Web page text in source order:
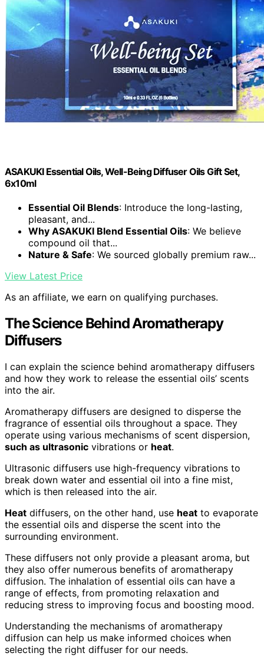
ASAKUKI Essential Oils, Well-Being Diffuser Oils Gift Set,
6x10ml
Essential Oil Blends: Introduce the long-lasting,
pleasant, and...
Why ASAKUKI Blend Essential Oils: We believe
compound oil that...
Nature & Safe: We sourced globally premium raw...
View Latest Price
As an affiliate, we earn on qualifying purchases.
The Science Behind Aromatherapy
Diffusers
I can explain the science behind aromatherapy diffusers
and how they work to release the essential oils’ scents
into the air.
Aromatherapy diffusers are designed to disperse the
fragrance of essential oils throughout a space. They
operate using various mechanisms of scent dispersion,
such as ultrasonic vibrations or heat.
Ultrasonic diffusers use high-frequency vibrations to
break down water and essential oil into a fine mist,
which is then released into the air.
Heat diffusers, on the other hand, use heat to evaporate
the essential oils and disperse the scent into the
surrounding environment.
These diffusers not only provide a pleasant aroma, but
they also offer numerous benefits of aromatherapy
diffusion. The inhalation of essential oils can have a
range of effects, from promoting relaxation and
reducing stress to improving focus and boosting mood.
Understanding the mechanisms of aromatherapy
diffusion can help us make informed choices when
selecting the right diffuser for our needs.